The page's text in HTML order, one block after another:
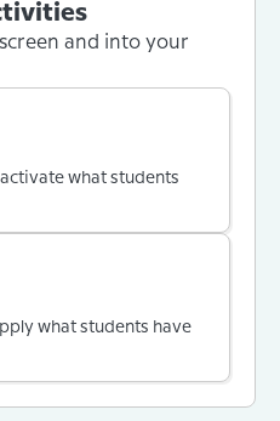
and into your
activate what students
what students have